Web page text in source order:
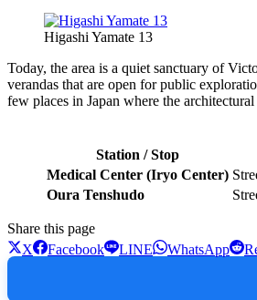
Higashi Yamate 13
Today, the area is a quiet sanctuary of
verandas that are open for public
few places in Japan where the
Station / Stop
Medical Center (Iryo Center)
Oura Tenshudo
Share this page
X
Facebook LINE WhatsApp